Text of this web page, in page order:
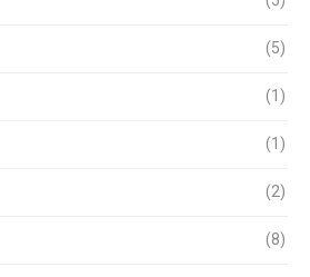
(5)
(1)
(1)
(2)
(8)